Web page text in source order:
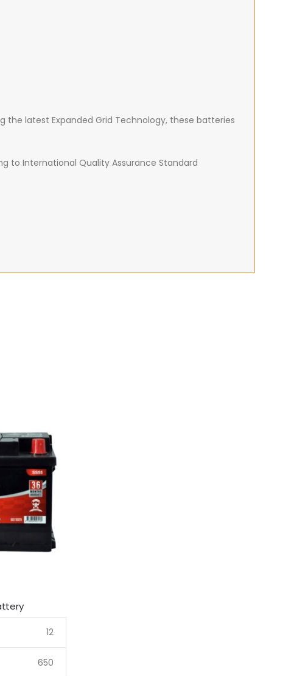
the latest Expanded Grid Technology, these batteries
to International Quality Assurance Standard
12
650